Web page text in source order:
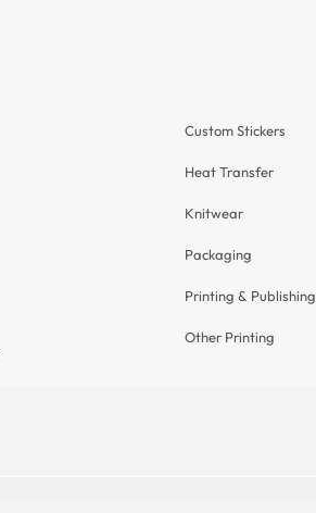
Custom Stickers
Heat Transfer
Knitwear
Packaging
Printing & Publishing
Other Printing